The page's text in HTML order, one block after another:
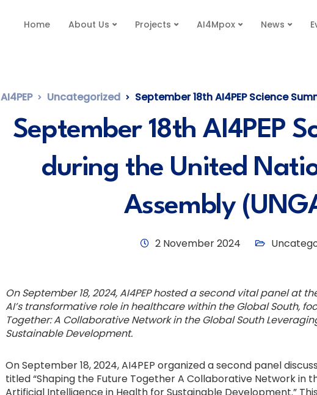
Home About Us Projects AI4Mpox News
AI4PEP Uncategorized September 18th AI4PEP Science Summit during
September 18th AI4PEP
during the United
Assembly
2 November 2024
On September 18, 2024, AI4PEP hosted a second vital panel at
AI’s transformative role in healthcare within the Global South,
Together: A Collaborative Network in the Global South
Sustainable Development.
On September 18, 2024, AI4PEP organized a second panel
titled “Shaping the Future Together A Collaborative Network in